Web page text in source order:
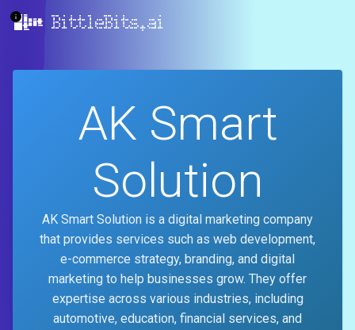
BittleBits.ai
AK Smart
Solution
AK Smart Solution is a digital marketing company
that provides services such as web development,
e-commerce strategy, branding, and digital
marketing to help businesses grow. They offer
expertise across various industries, including
automotive, education, financial services, and